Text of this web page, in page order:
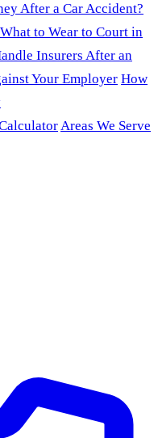
After a Car Accident?
What to Wear to Court in
Insurers After an
Your Employer How
Areas We Serve